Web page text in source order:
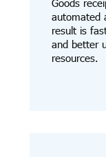
Goods
automated
result is
and better
resources.